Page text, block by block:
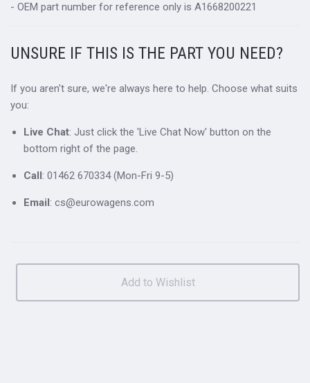
- OEM part number for reference only is A1668200221
UNSURE IF THIS IS THE PART YOU NEED?
If you aren't sure, we're always here to help. Choose what suits
you:
Live Chat: Just click the 'Live Chat Now' button on the
bottom right of the page.
Call : 01462 670334 (Mon-Fri 9-5)
Email : cs@eurowagens.com